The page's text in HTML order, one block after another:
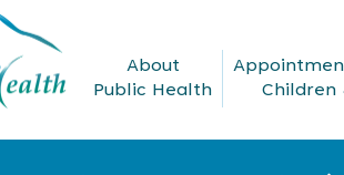
About
Public Health
Children